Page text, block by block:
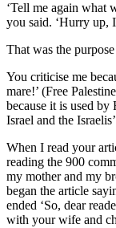
‘Tell me again what
you said. ‘Hurry up,
That was the
You criticise me
mare!’ (Free
because it is used by
Israel and the
When I read your
reading the 900
my mother and my
began the article
ended ‘So, dear
with your wife and